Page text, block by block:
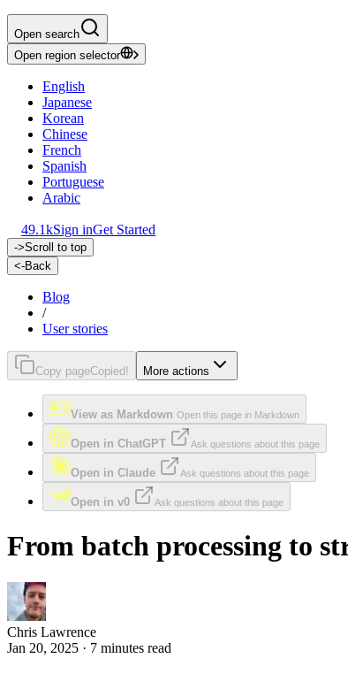
Open search
Open region selector
English
Japanese
Korean
Chinese
French
Spanish
Portuguese
Arabic
49.1kSign inGet Started
->Scroll to top
<-Back
Blog
/
User stories
Copy pageCopied! More actions
View as Markdown Open this page in Markdown
Open in ChatGPT Ask questions about this page
Open in Claude Ask questions about this page
Open in v0 Ask questions about this page
From batch processing to
Chris Lawrence
Jan 20, 2025 · 7 minutes read